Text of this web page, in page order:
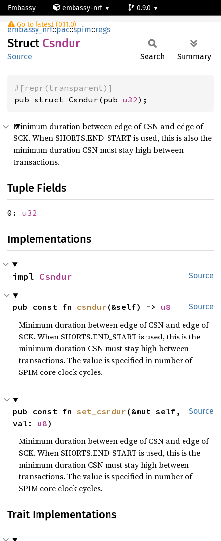
Embassy embassy-nrf
0.9.0
Go to latest (0.11.0)
Csndur
embassy_nrf::pac::spim::regs
Struct Csndur
Source Search Summary
#[repr(transparent)]
pub struct Csndur(pub u32);
Minimum duration between edge of CSN and edge of
SCK. When SHORTS.END_START is used, this is also the
minimum duration CSN must stay high between
transactions.
Tuple Fields
0: u32
Implementations
Source
impl Csndur
Source
pub const fn csndur (&self) -> u8
Minimum duration between edge of CSN and edge of
SCK. When SHORTS.END_START is used, this is the
minimum duration CSN must stay high between
transactions. The value is specified in number of
SPIM core clock cycles.
Source
pub const fn set_csndur (&mut self,
val: u8)
Minimum duration between edge of CSN and edge of
SCK. When SHORTS.END_START is used, this is the
minimum duration CSN must stay high between
transactions. The value is specified in number of
SPIM core clock cycles.
Trait Implementations